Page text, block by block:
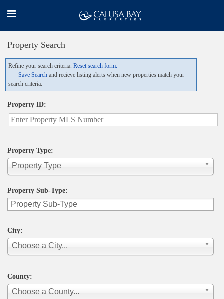
Property Search
Refine your search criteria. Reset search form.
Save Search and recieve listing alerts when new properties match your
search criteria.
Property ID:
Property Type:
Property Type
Property Sub-Type:
City:
Choose a City...
County:
Choose a County...